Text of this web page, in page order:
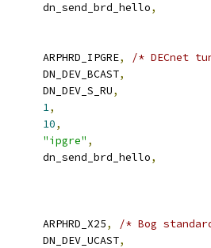
	dn_send_brd_hello
,
		ARPHRD_IPGRE
,
/* DECnet
		DN_DEV_BCAST
,
	DN_DEV_S_RU
,
1,
10,
"ipgre" ,
	dn_send_brd_hello
,
		ARPHRD_X25
,
/* Bog
		DN_DEV_UCAST
,